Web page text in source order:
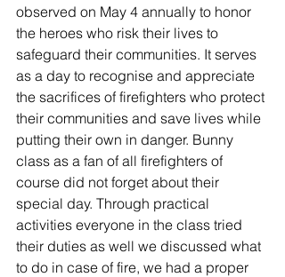
observed on May 4 annually to honor
the heroes who risk their lives to
safeguard their communities. It serves
as a day to recognise and appreciate
the sacrifices of firefighters who protect
their communities and save lives while
putting their own in danger. Bunny
class as a fan of all firefighters of
course did not forget about their
special day. Through practical
activities everyone in the class tried
their duties as well we discussed what
to do in case of fire, we had a proper